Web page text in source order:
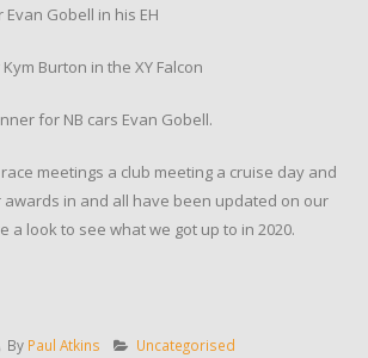
Gobell in his EH
Burton in the XY Falcon
for NB cars Evan Gobell.
meetings a club meeting a cruise day and
in and all have been updated on our
a look to see what we got up to in 2020.
By Paul Atkins
Uncategorised